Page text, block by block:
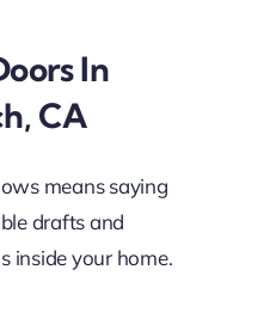
In
CA
means saying
drafts and
inside your home.